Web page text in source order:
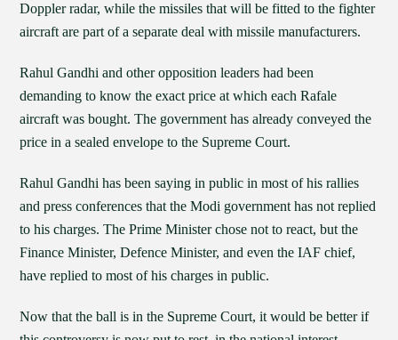
Doppler radar, while the missiles that will be fitted to the fighter
aircraft are part of a separate deal with missile manufacturers.
Rahul Gandhi and other opposition leaders had been
demanding to know the exact price at which each Rafale
aircraft was bought. The government has already conveyed the
price in a sealed envelope to the Supreme Court.
Rahul Gandhi has been saying in public in most of his rallies
and press conferences that the Modi government has not replied
to his charges. The Prime Minister chose not to react, but the
Finance Minister, Defence Minister, and even the IAF chief,
have replied to most of his charges in public.
Now that the ball is in the Supreme Court, it would be better if